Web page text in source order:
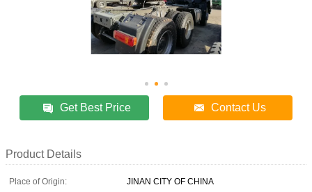
Get Best Price Contact Us
Product Details
Place of Origin:
JINAN CITY OF CHINA